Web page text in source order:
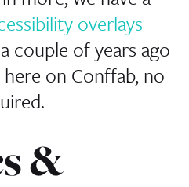
overlays
couple of years ago
on Conffab, no
&